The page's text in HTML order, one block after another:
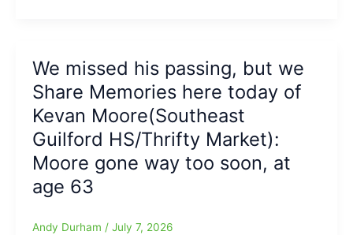
from
Four
Different
Hoppers(Fred
Anderson
Toyota
of
Raleigh
Report)
by
effort
from
Greenville
Drive’s
JoJo
and
top
We missed his passing, but we
Share Memories here today of
Kevan Moore(Southeast
Guilford HS/Thrifty Market):
Moore gone way too soon, at
age 63
Andy Durham / July 7, 2026